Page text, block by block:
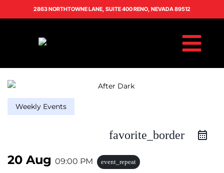
2863 NORTHTOWNE LANE, SUITE 400 RENO, NEVADA 89512
Weekly Events
favorite_border
20 Aug 09:00 PM event_repeat